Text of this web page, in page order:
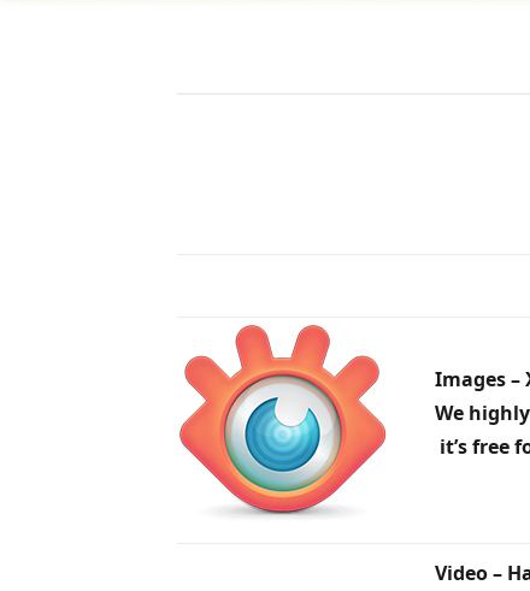
Images –
We
it’s free
Video –